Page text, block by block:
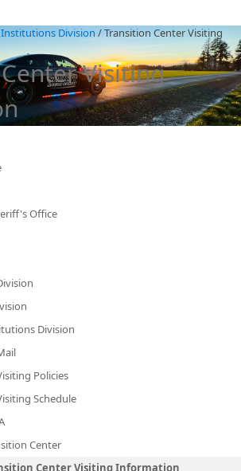
Institutions Division /Transition Center Visiting
Visiting
Office
Division
Policies
Schedule
Center
Center Visiting Information